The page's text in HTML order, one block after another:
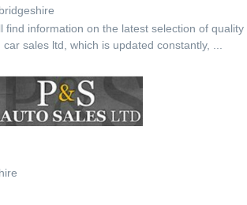
find information on the latest selection of quality
sales ltd, which is updated constantly, ...